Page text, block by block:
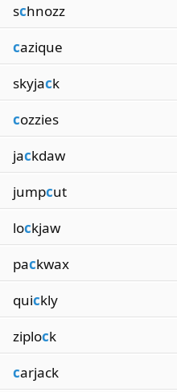
schnozz
cazique
skyjack
cozzies
jackdaw
jumpcut
lockjaw
packwax
quickly
ziplock
carjack